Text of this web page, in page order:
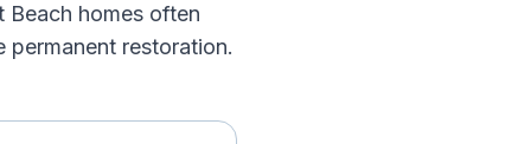
Beach homes often
restoration.